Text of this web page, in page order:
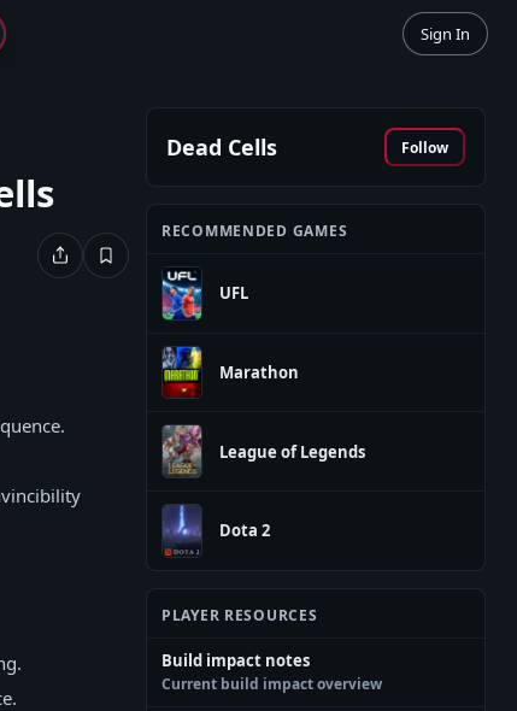
Sign In
Dead Cells Follow
RECOMMENDED GAMES
UFL
Marathon
League of Legends
Dota 2
PLAYER RESOURCES
Build impact notes
Current build impact overview